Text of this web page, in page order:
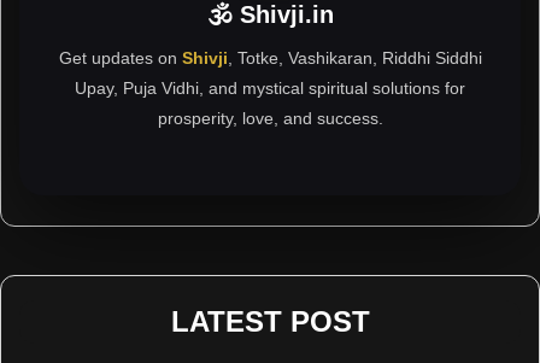
🕉 Shivji.in
Get updates on Shivji , Totke, Vashikaran, Riddhi Siddhi
Upay, Puja Vidhi, and mystical spiritual solutions for
prosperity, love, and success.
LATEST POST